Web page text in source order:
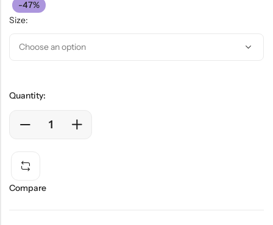
-47%
Size:
Quantity:
Compare